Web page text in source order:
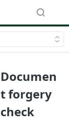
Documen
t forgery
check